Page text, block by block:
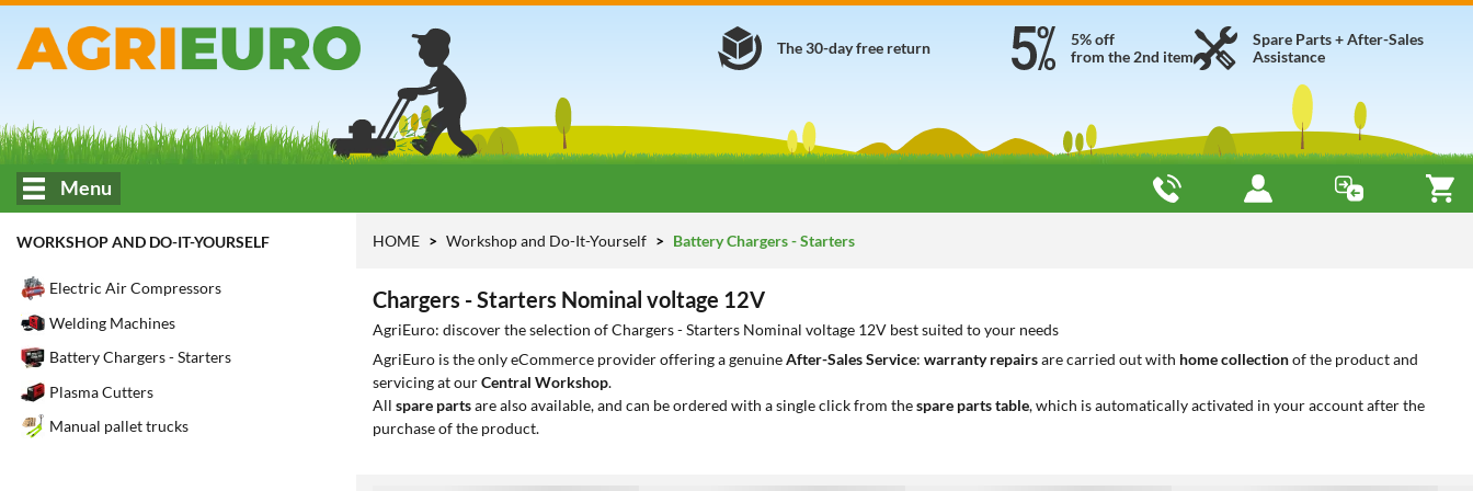
Spare Parts + After-Sales
Assistance
5% off
from the 2nd item
The 30-day free return
Menu
WORKSHOP AND DO-IT-YOURSELF
Electric Air Compressors
Welding Machines
Battery Chargers - Starters
Plasma Cutters
Manual pallet trucks
HOME Workshop and Do-It-Yourself Battery Chargers - Starters
Chargers - Starters Nominal voltage 12V
AgriEuro: discover the selection of Chargers - Starters Nominal voltage 12V best suited to your needs
AgriEuro is the only eCommerce provider offering a genuineAfter-Sales Service: warranty repairsare carried out with home collectionof the product and
servicing at ourCentral Workshop.
All spare partsare also available, and can be ordered with a single click from thespare parts table, which is automatically activated in your account after the
purchase of the product.